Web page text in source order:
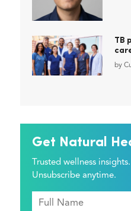
TB
by
Get Natural
Trusted wellness
Unsubscribe anytime.